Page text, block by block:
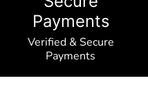
Payments
Verified & Secure
Payments